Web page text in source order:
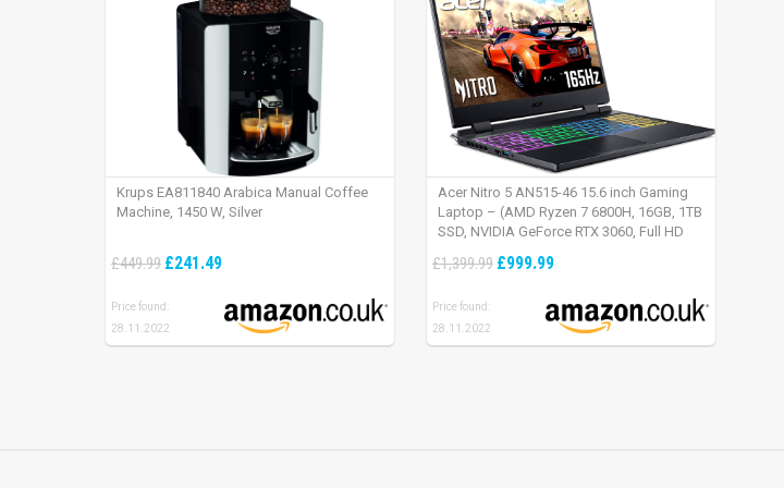
Krups EA811840 Arabica Manual Coffee
Machine, 1450 W, Silver
£449.99 £241.49
Price found:
28.11.2022
Acer Nitro 5 AN515-46 15.6 inch Gaming
Laptop – (AMD Ryzen 7 6800H, 16GB, 1TB
SSD, NVIDIA GeForce RTX 3060, Full HD
£1,399.99 £999.99
Price found:
28.11.2022